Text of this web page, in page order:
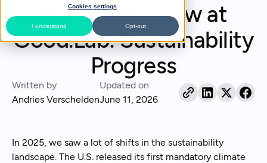
Cookies settings
I understand Opt-out
A Year in Review at
Good.Lab: Sustainability
Progress
Written by
Andries Verschelden
Updated on
June 11, 2026
In 2025, we saw a lot of shifts in the sustainability
landscape. The U.S. released its first mandatory climate